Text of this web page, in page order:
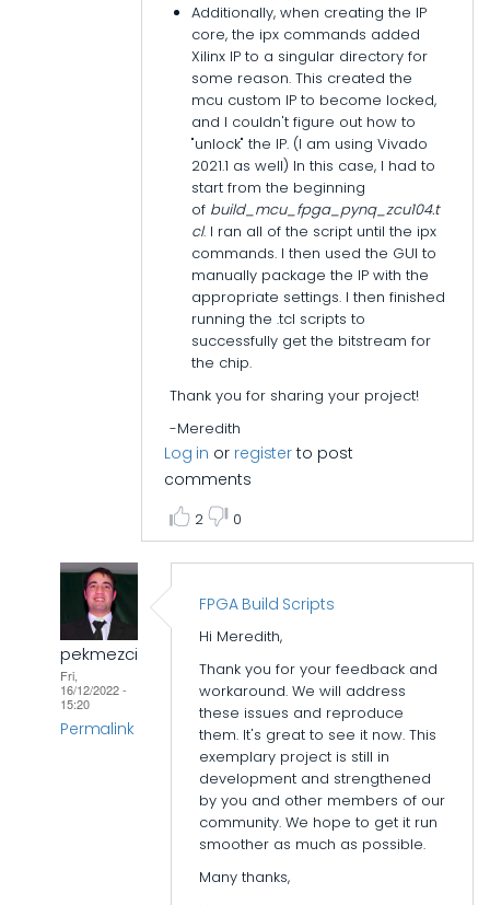
Additionally, when creating the IP
core, the ipx commands added
Xilinx IP to a singular directory for
some reason. This created the
mcu custom IP to become locked,
and I couldn't figure out how to
"unlock" the IP. (I am using Vivado
2021.1 as well) In this case, I had to
start from the beginning
ofbuild_mcu_fpga_pynq_zcu104.t
cl. I ran all of the script until the ipx
commands. I then used the GUI to
manually package the IP with the
appropriate settings. I then finished
running the .tcl scripts to
successfully get the bitstream for
the chip.
Thank you for sharing your project!
-Meredith
Log in or register to post
comments
2 0
pekmezci
Fri,
16/12/2022 -
15:20
Permalink
FPGA Build Scripts
Hi Meredith,
Thank you for your feedback and
workaround. We will address
these issues and reproduce
them. It's great to see it now. This
exemplary project is still in
development and strengthened
by you and other members of our
community. We hope to get it run
smoother as much as possible.
Many thanks,